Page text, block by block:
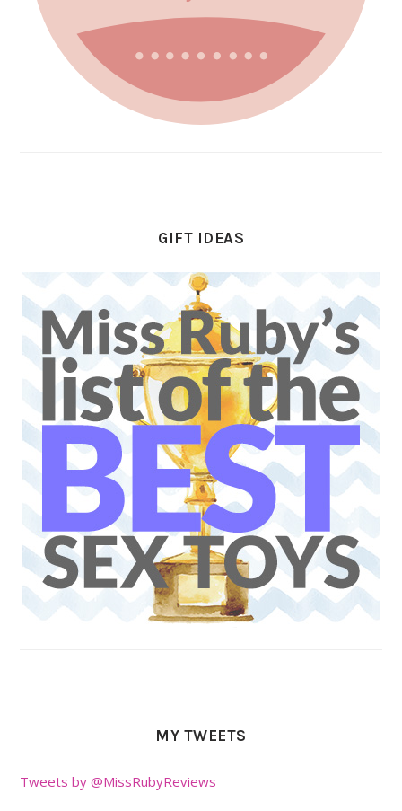
GIFT IDEAS
MY TWEETS
Tweets by @MissRubyReviews